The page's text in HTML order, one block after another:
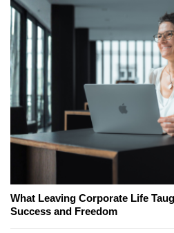
What Leaving Corporate Life
Success and Freedom